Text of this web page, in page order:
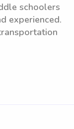
schoolers
experienced.